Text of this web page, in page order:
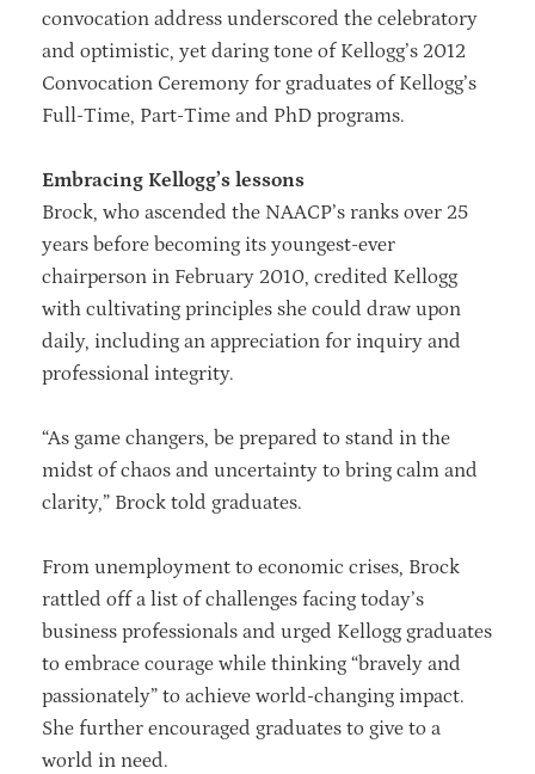
convocation address underscored the celebratory
and optimistic, yet daring tone of Kellogg’s 2012
Convocation Ceremony for graduates of Kellogg’s
Full-Time, Part-Time and PhD programs.
Embracing Kellogg’s lessons
Brock, who ascended the NAACP’s ranks over 25
years before becoming its youngest-ever
chairperson in February 2010, credited Kellogg
with cultivating principles she could draw upon
daily, including an appreciation for inquiry and
professional integrity.
“As game changers, be prepared to stand in the
midst of chaos and uncertainty to bring calm and
clarity,” Brock told graduates.
From unemployment to economic crises, Brock
rattled off a list of challenges facing today’s
business professionals and urged Kellogg graduates
to embrace courage while thinking “bravely and
passionately” to achieve world-changing impact.
She further encouraged graduates to give to a
world in need.